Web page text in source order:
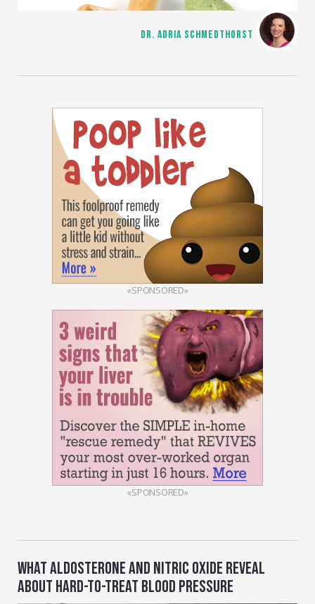
DR. ADRIA SCHMEDTHORST
«SPONSORED»
«SPONSORED»
WHAT ALDOSTERONE AND NITRIC OXIDE REVEAL
ABOUT HARD-TO-TREAT BLOOD PRESSURE